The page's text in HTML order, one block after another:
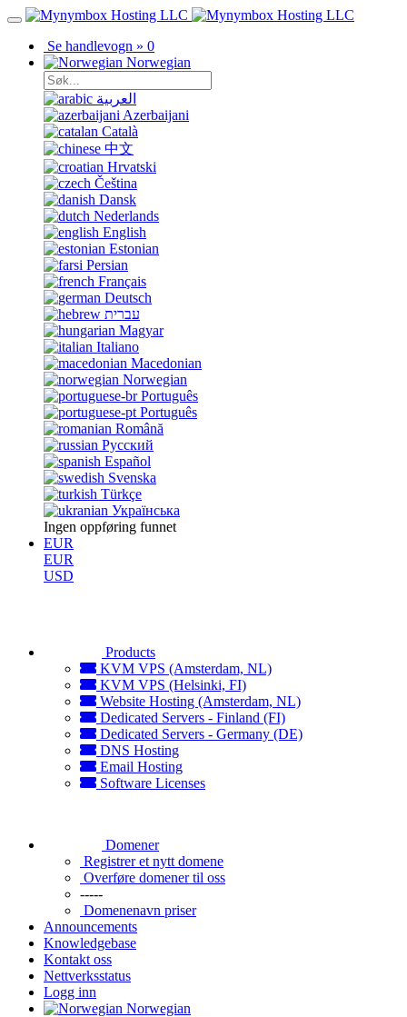
Se handlevogn » 0
Norwegian
العربية
Azerbaijani
Català
中文
Hrvatski
Čeština
Dansk
Nederlands
English
Estonian
Persian
Français
Deutsch
עברית
Magyar
Italiano
Macedonian
Norwegian
Português
Português
Română
Русский
Español
Svenska
Türkçe
Українська
Ingen oppføring funnet
EUR
EUR
USD
Products
KVM VPS (Amsterdam, NL)
KVM VPS (Helsinki, FI)
Website Hosting (Amsterdam, NL)
Dedicated Servers - Finland (FI)
Dedicated Servers - Germany (DE)
DNS Hosting
Email Hosting
Software Licenses
Domener
Registrer et nytt domene
Overføre domener til oss
-----
Domenenavn priser
Announcements
Knowledgebase
Kontakt oss
Nettverksstatus
Logg inn
Norwegian